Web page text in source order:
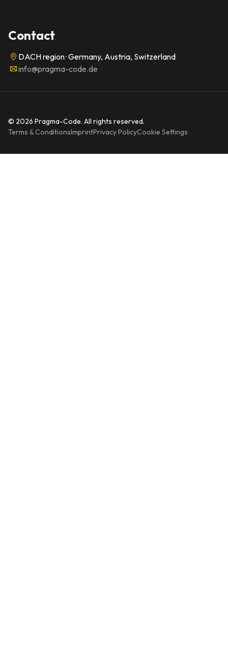
Contact
DACH region · Germany, Austria, Switzerland
info@pragma-code.de
© 2026 Pragma-Code. All rights reserved.
Terms & ConditionsImprintPrivacy PolicyCookie Settings